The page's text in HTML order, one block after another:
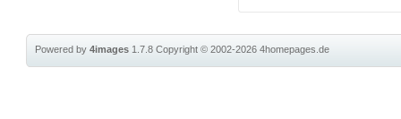
Powered by4images 1.7.8Copyright © 2002-20264homepages.de